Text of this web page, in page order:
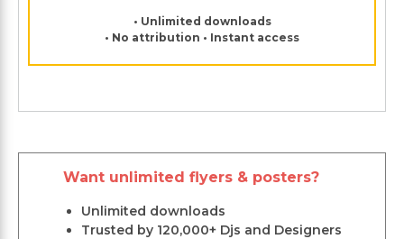
• Unlimited downloads
• No attribution • Instant access
Want unlimited flyers & posters?
Unlimited downloads
Trusted by 120,000+ Djs and Designers